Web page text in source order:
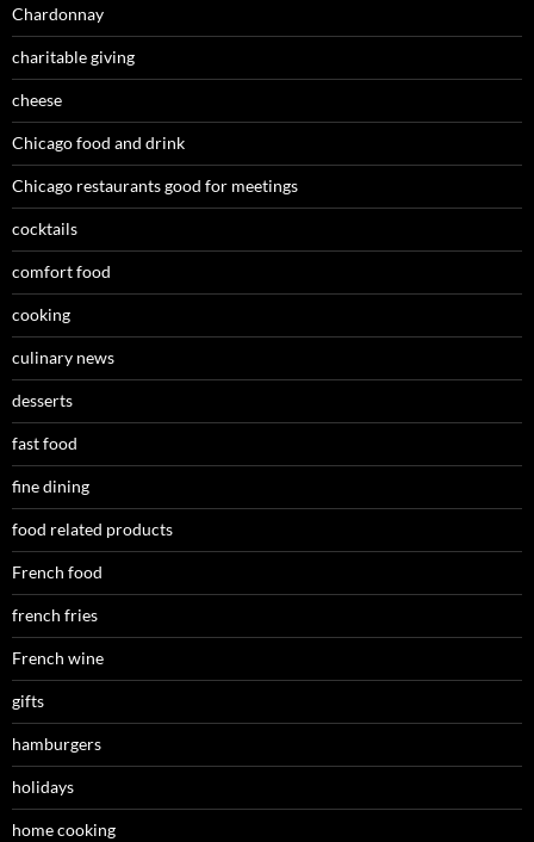
Chardonnay
charitable giving
cheese
Chicago food and drink
Chicago restaurants good for meetings
cocktails
comfort food
cooking
culinary news
desserts
fast food
fine dining
food related products
French food
french fries
French wine
gifts
hamburgers
holidays
home cooking